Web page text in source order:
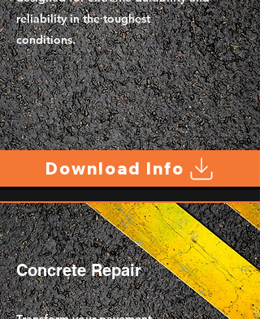
reliability in the toughest
conditions.
Download Info
Concrete Repair